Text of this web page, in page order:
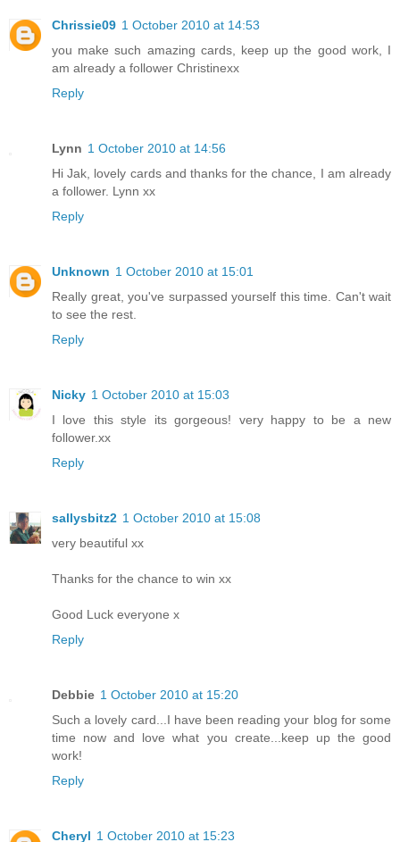
Chrissie09 1 October 2010 at 14:53
you make such amazing cards, keep up the good work, I
am already a follower Christinexx
Reply
Lynn 1 October 2010 at 14:56
Hi Jak, lovely cards and thanks for the chance, I am already
a follower. Lynn xx
Reply
Unknown 1 October 2010 at 15:01
Really great, you've surpassed yourself this time. Can't wait
to see the rest.
Reply
Nicky 1 October 2010 at 15:03
I love this style its gorgeous! very happy to be a new
follower.xx
Reply
sallysbitz2 1 October 2010 at 15:08
very beautiful xx
Thanks for the chance to win xx
Good Luck everyone x
Reply
Debbie 1 October 2010 at 15:20
Such a lovely card...I have been reading your blog for some
time now and love what you create...keep up the good
work!
Reply
Cheryl 1 October 2010 at 15:23